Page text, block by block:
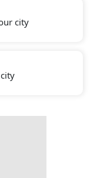
city